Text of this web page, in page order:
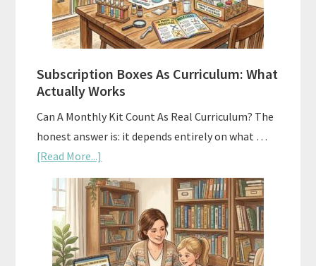
Subscription Boxes As Curriculum: What
Actually Works
Can A Monthly Kit Count As Real Curriculum? The
honest answer is: it depends entirely on what …
[Read More...]
Subscription
Boxes
As
Curriculum:
What